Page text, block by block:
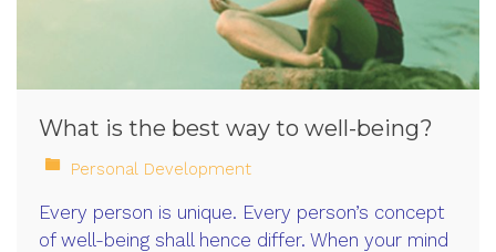
What is the best way to well-being?
Personal Development
Every person is unique. Every person’s concept
of well-being shall hence differ. When your mind